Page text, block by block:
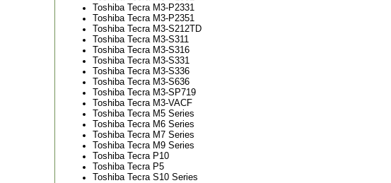
Toshiba Tecra M3-P2331
Toshiba Tecra M3-P2351
Toshiba Tecra M3-S212TD
Toshiba Tecra M3-S311
Toshiba Tecra M3-S316
Toshiba Tecra M3-S331
Toshiba Tecra M3-S336
Toshiba Tecra M3-S636
Toshiba Tecra M3-SP719
Toshiba Tecra M3-VACF
Toshiba Tecra M5 Series
Toshiba Tecra M6 Series
Toshiba Tecra M7 Series
Toshiba Tecra M9 Series
Toshiba Tecra P10
Toshiba Tecra P5
Toshiba Tecra S10 Series